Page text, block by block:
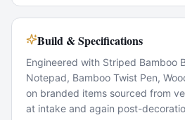
Build & Specifications
Engineered with Striped Bamboo
Notepad, Bamboo Twist Pen,
on branded items sourced from
at intake and again post-